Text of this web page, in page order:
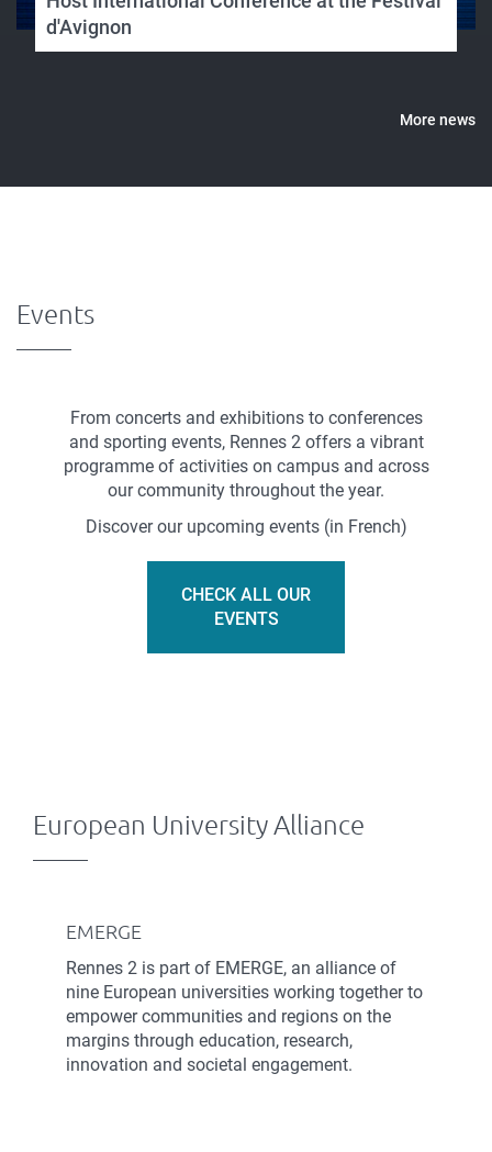
d'Avignon
More news
Events
From concerts and exhibitions to conferences
and sporting events, Rennes 2 offers a vibrant
programme of activities on campus and across
our community throughout the year.
Discover our upcoming events (in French)
CHECK ALL OUR
EVENTS
European University Alliance
EMERGE
Rennes 2 is part of EMERGE, an alliance of
nine European universities working together to
empower communities and regions on the
margins through education, research,
innovation and societal engagement.